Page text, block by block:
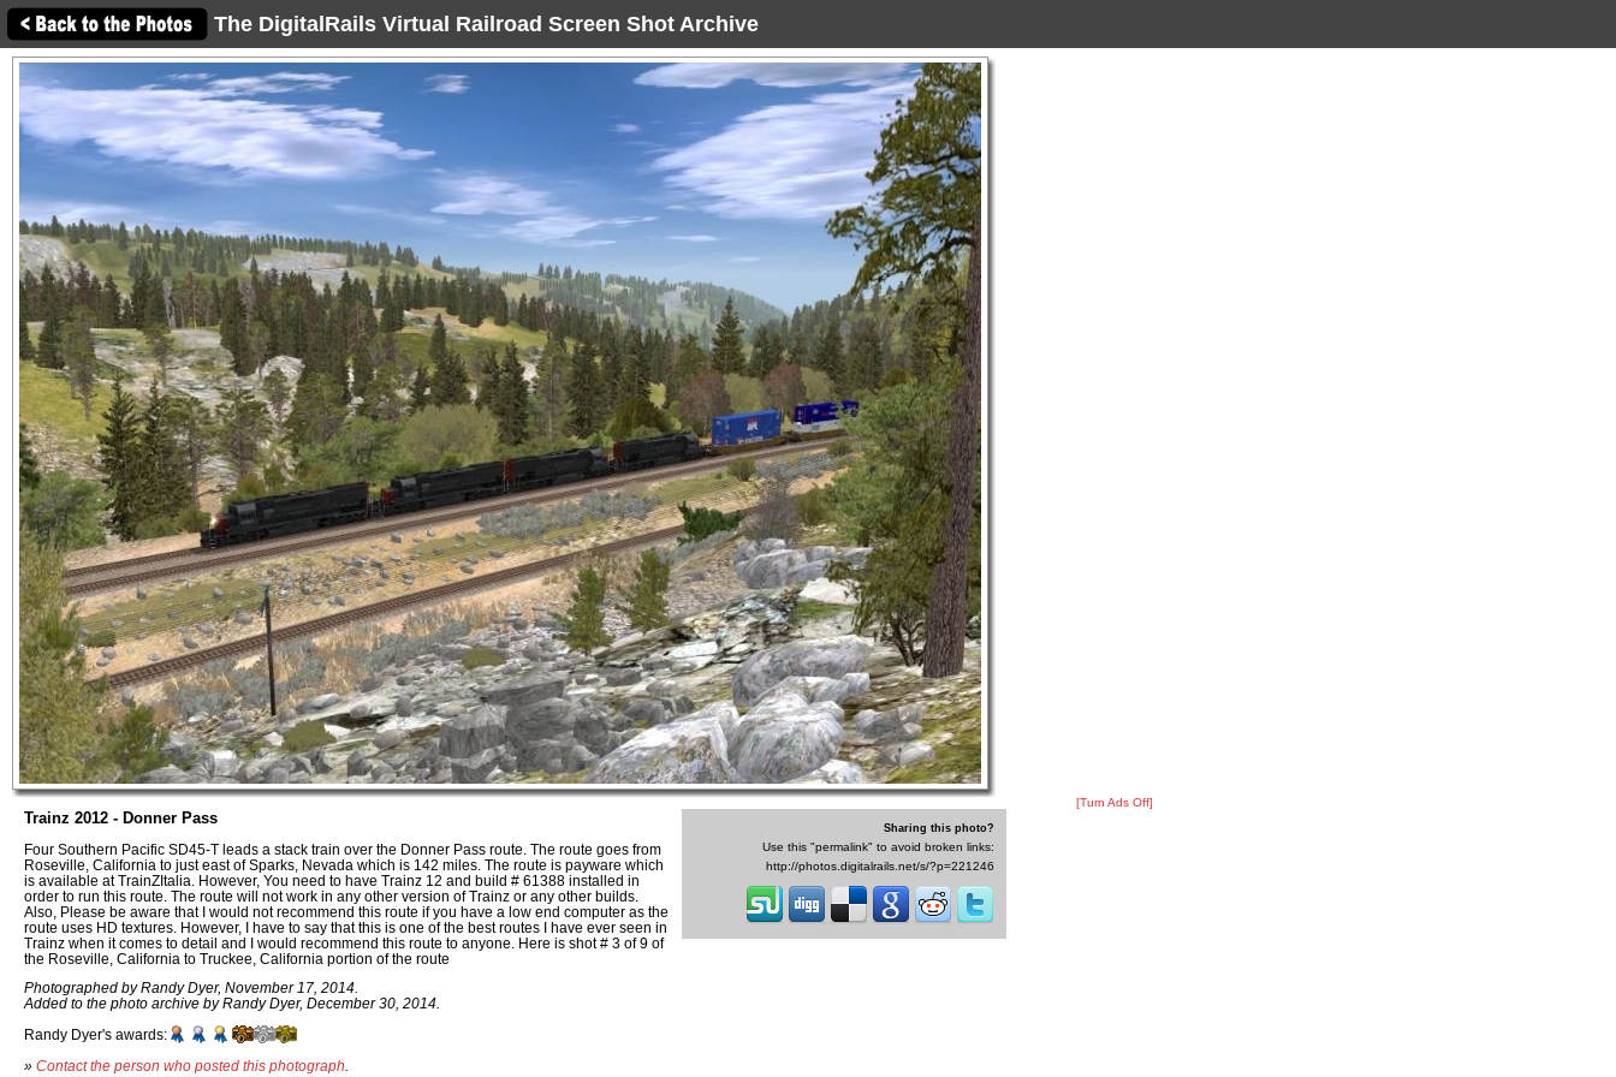
The DigitalRails Virtual Railroad Screen Shot Archive
Trainz 2012 - Donner Pass
Four Southern Pacific SD45-T leads a stack train over the Donner Pass route. The route goes from
Roseville, California to just east of Sparks, Nevada which is 142 miles. The route is payware which
is available at TrainZItalia. However, You need to have Trainz 12 and build # 61388 installed in
order to run this route. The route will not work in any other version of Trainz or any other builds.
Also, Please be aware that I would not recommend this route if you have a low end computer as the
route uses HD textures. However, I have to say that this is one of the best routes I have ever seen in
Trainz when it comes to detail and I would recommend this route to anyone. Here is shot # 3 of 9 of
the Roseville, California to Truckee, California portion of the route
Photographed by Randy Dyer, November 17, 2014.
Added to the photo archive by Randy Dyer, December 30, 2014.
Randy Dyer's awards:
» Contact the person who posted this photograph
Sharing this photo?
Use this "permalink" to avoid broken links:
http://photos.digitalrails.net/s/?p=221246
[Turn Ads Off]